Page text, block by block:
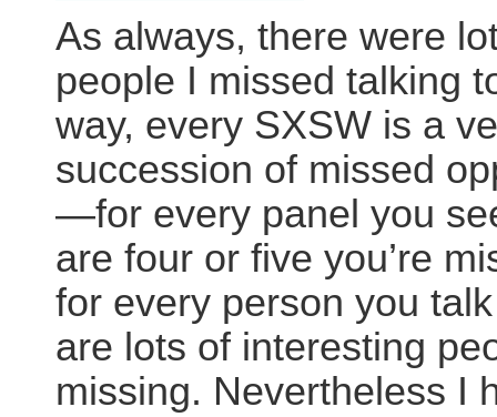
As always, there were
people I missed talking
way, every SXSW is a
succession of missed
—for every panel you
are four or five you’re
for every person you
are lots of interesting
missing. Nevertheless I